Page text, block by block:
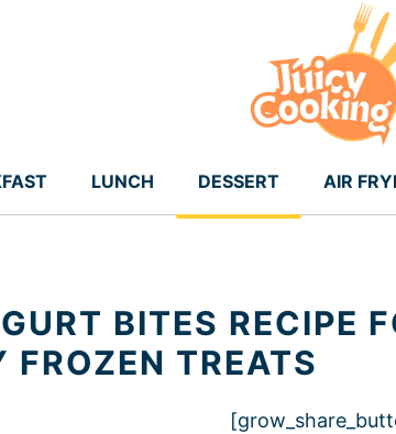
LUNCH DESSERT AIR
BITES RECIPE
FROZEN TREATS